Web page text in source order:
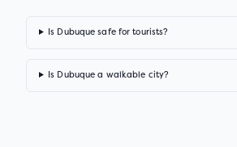
Is Dubuque safe for tourists?
Is Dubuque a walkable city?